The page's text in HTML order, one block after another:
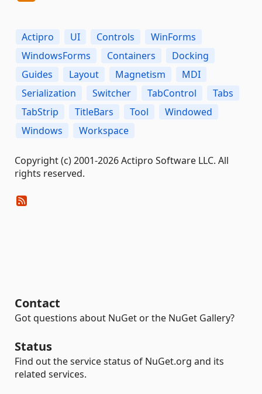
Actipro UI Controls
WinForms
WindowsForms
Containers
Docking
Guides
Layout Magnetism
MDI
Serialization
Switcher TabControl
Tabs
TabStrip
TitleBars Tool
Windowed
Windows
Workspace
Copyright (c) 2001-2026 Actipro Software LLC. All
rights reserved.
Contact
Got questions about NuGet or the NuGet Gallery?
Status
Find out the service status of NuGet.org and its
related services.